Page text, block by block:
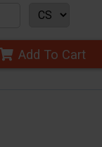
Add To Cart